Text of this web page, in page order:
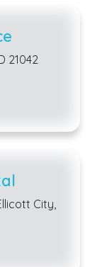
21042
City,